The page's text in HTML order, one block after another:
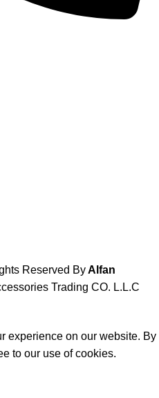
Reserved ByAlfan
Trading CO. L.L.C
experience on our website. By
to our use of cookies.